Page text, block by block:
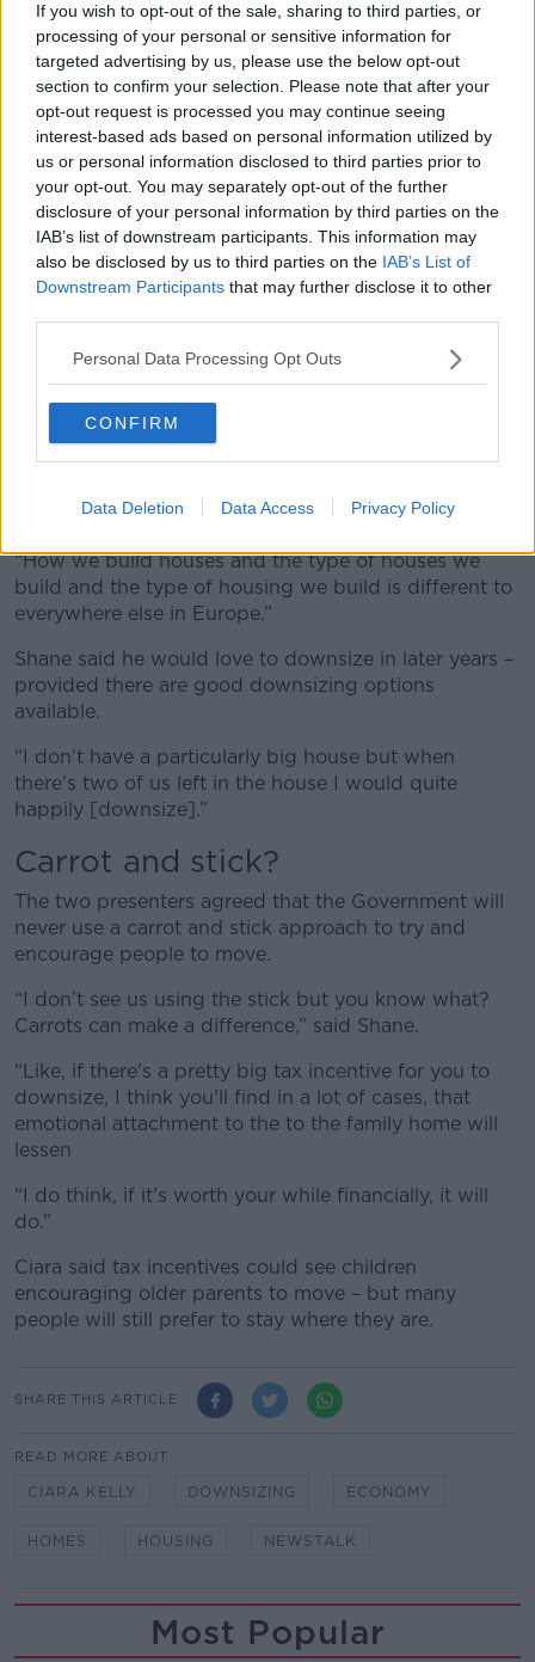
If you wish to opt-out of the sale, sharing to third parties, or
processing of your personal or sensitive information for
targeted advertising by us, please use the below opt-out
section to confirm your selection. Please note that after your
opt-out request is processed you may continue seeing
interest-based ads based on personal information utilized by
us or personal information disclosed to third parties prior to
your opt-out. You may separately opt-out of the further
disclosure of your personal information by third parties on the
IAB’s list of downstream participants. This information may
also be disclosed by us to third parties on the IAB’s List of
Downstream Participants that may further disclose it to other
Personal Data Processing Opt Outs
CONFIRM
Data Deletion Data Access Privacy Policy
Shane Coleman in the Newstalk studio. Image: Newstalk
Fellow presenter Shane Coleman said the issue
comes back to Ireland’s failing housing policy.
“I think it goes back to the fact that our housing
policy is just so disjointed,” he said.
“What we always do in this country is we build
houses that we don't need.
“I see it in my own area, like in Glasnevin, five-
bedroom houses up for sale. Like, how many families
need a five-bedroom house?
“Very few and yet a lot of houses built in the
feet houses.
“How we build houses and the type of houses we
build and the type of housing we build is different to
everywhere else in Europe.”
Shane said he would love to downsize in later years –
provided there are good downsizing options
available.
“I don't have a particularly big house but when
there's two of us left in the house I would quite
happily [downsize].”
Carrot and stick?
The two presenters agreed that the Government will
never use a carrot and stick approach to try and
encourage people to move.
“I don’t see us using the stick but you know what?
Carrots can make a difference,” said Shane.
“Like, if there's a pretty big tax incentive for you to
downsize, I think you'll find in a lot of cases, that
emotional attachment to the to the family home will
lessen
“I do think, if it's worth your while financially, it will
do.”
Ciara said tax incentives could see children
encouraging older parents to move – but many
people will still prefer to stay where they are.
SHARE THIS ARTICLE
READ MORE ABOUT
CIARA KELLY DOWNSIZING ECONOMY
HOMES HOUSING NEWSTALK
Most Popular